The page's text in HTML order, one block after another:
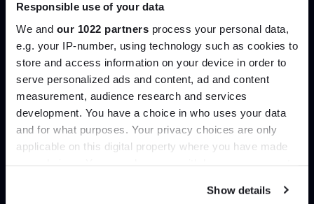
Responsible use of your data
We and our 1022 partners process your personal data,
e.g. your IP-number, using technology such as cookies to
store and access information on your device in order to
serve personalized ads and content, ad and content
measurement, audience research and services
development. You have a choice in who uses your data
and for what purposes. Your privacy choices are only
applicable on this digital property where you have made
Show details
Join our dedicated trade team who can
help you curate your next project.
Create trade account
Join the A-List
Up to 15% off your first order*
It pays to be an Insider. Sign up for discounts, giveaways
and the very latest industry news and trends.